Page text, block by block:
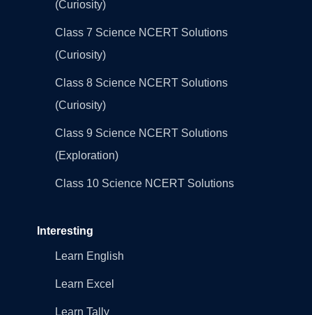
(Curiosity)
Class 7 Science NCERT Solutions
(Curiosity)
Class 8 Science NCERT Solutions
(Curiosity)
Class 9 Science NCERT Solutions
(Exploration)
Class 10 Science NCERT Solutions
Interesting
Learn English
Learn Excel
Learn Tally